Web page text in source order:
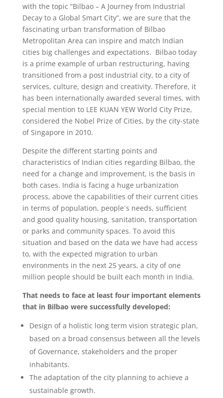
with the topic “Bilbao – A Journey from Industrial
Decay to a Global Smart City”, we are sure that the
fascinating urban transformation of Bilbao
Metropolitan Area can inspire and match Indian
cities big challenges and expectations. Bilbao today
is a prime example of urban restructuring, having
transitioned from a post industrial city, to a city of
services, culture, design and creativity. Therefore, it
has been internationally awarded several times, with
special mention to LEE KUAN YEW World City Prize,
considered the Nobel Prize of Cities, by the city-state
of Singapore in 2010.
Despite the different starting points and
characteristics of Indian cities regarding Bilbao, the
need for a change and improvement, is the basis in
both cases. India is facing a huge urbanization
process, above the capabilities of their current cities
in terms of population, people´s needs, sufficient
and good quality housing, sanitation, transportation
or parks and community spaces. To avoid this
situation and based on the data we have had access
to, with the expected migration to urban
environments in the next 25 years, a city of one
million people should be built each month in India.
That needs to face at least four important elements
that in Bilbao were successfully developed:
Design of a holistic long term vision strategic plan,
based on a broad consensus between all the levels
of Governance, stakeholders and the proper
inhabitants.
The adaptation of the city planning to achieve a
sustainable growth.